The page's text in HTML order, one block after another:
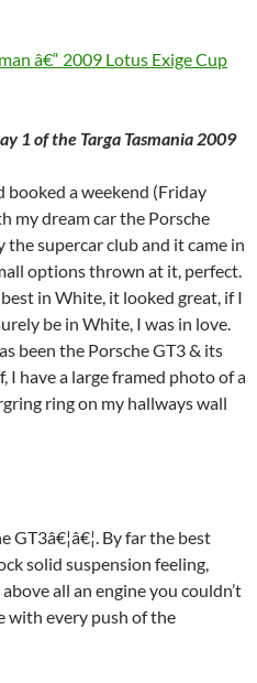
1 of the Targa Tasmania 2009
booked a weekend (Friday
my dream car the Porsche
the supercar club and it came in
options thrown at it, perfect.
in White, it looked great, if I
be in White, I was in love.
been the Porsche GT3 & its
I have a large framed photo of a
ring on my hallways wall
GT3â€¦â€¦. By far the best
solid suspension feeling,
all an engine you couldn’t
with every push of the